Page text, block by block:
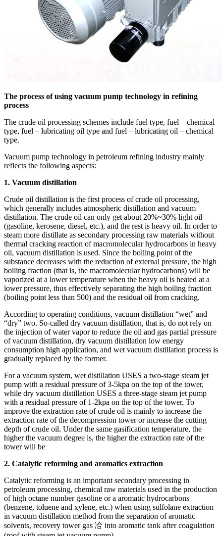
The process of using vacuum pump technology in refining
process
The crude oil processing schemes include fuel type, fuel – chemical
type, fuel – lubricating oil type and fuel – lubricating oil – chemical
type.
Vacuum pump technology in petroleum refining industry mainly
reflects the following aspects:
1. Vacuum distillation
Crude oil distillation is the first process of crude oil processing,
which generally includes atmospheric distillation and vacuum
distillation. The crude oil can only get about 20%~30% light oil
(gasoline, kerosene, diesel, etc.), and the rest is heavy oil. In order to
steam more distillate as secondary processing raw materials without
thermal cracking reaction of macromolecular hydrocarbons in heavy
oil, vacuum distillation is used. Since the boiling point of the
substance decreases with the reduction of external pressure, the high
boiling fraction (that is, the macromolecular hydrocarbons) will be
vaporized at a lower temperature when the heavy oil is heated at a
lower pressure, thus effectively separating the high boiling fraction
(boiling point less than 500) and the residual oil from cracking.
According to operating conditions, vacuum distillation “wet” and
“dry” two. So-called dry vacuum distillation, that is, do not rely on
the injection of water vapor to reduce the oil and gas partial pressure
of vacuum distillation, dry vacuum distillation low energy
consumption high application, and wet vacuum distillation process is
gradually replaced by the former.
For a vacuum system, wet distillation USES a two-stage steam jet
pump with a residual pressure of 3-5kpa on the top of the tower,
while dry vacuum distillation USES a three-stage steam jet pump
with a residual pressure of 1-2kpa on the top of the tower. To
improve the extraction rate of crude oil is mainly to increase the
extraction rate of the decompression tower or increase the cutting
depth of crude oil. Under the same gasification temperature, the
higher the vacuum degree is, the higher the extraction rate of the
tower will be
2. Catalytic reforming and aromatics extraction
Catalytic reforming is an important secondary processing in
petroleum processing, chemical raw materials used in the production
of high octane number gasoline or a aromatic hydrocarbons
(benzene, toluene and xylene, etc.) when using sulfolane extraction
in vacuum distillation method from the separation of aromatic
solvents, recovery tower gas 冾 into aromatic tank after coagulation